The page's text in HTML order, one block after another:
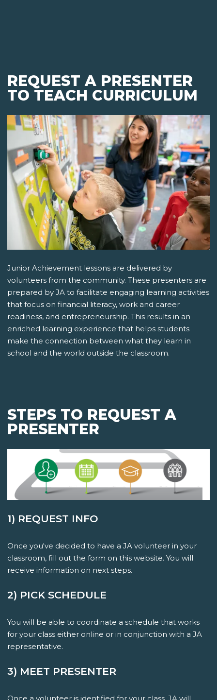
REQUEST A PRESENTER
TO TEACH CURRICULUM
Junior Achievement lessons are delivered by
volunteers from the community. These presenters are
prepared by JA to facilitate engaging learning activities
that focus on financial literacy, work and career
readiness, and entrepreneurship. This results in an
enriched learning experience that helps students
make the connection between what they learn in
school and the world outside the classroom.
STEPS TO REQUEST A
PRESENTER
1) REQUEST INFO
Once you've decided to have a JA volunteer in your
classroom, fill out the form on this website. You will
receive information on next steps.
2) PICK SCHEDULE
You will be able to coordinate a schedule that works
for your class either online or in conjunction with a JA
representative.
3) MEET PRESENTER
Once a volunteer is identified for your class, JA will